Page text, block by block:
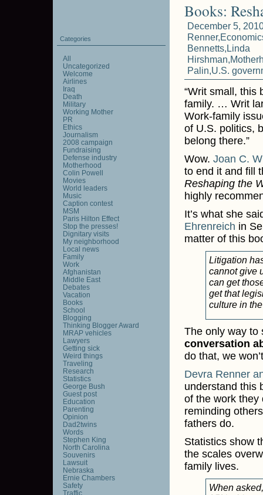
Books:
December 5,
Renner,
Bennetts,Linda
Hirshman,
Palin,U.S.
“Writ small, this
family. … Writ
Work-family
of U.S. politics,
belong there.”
Wow. Joan C.
to end it and fill
Reshaping the
highly
It’s what she
Ehrenreich in
matter of this
Litigation
cannot give
can get
get that
culture in
The only way to
conversation
do that, we
Devra Renner
understand this
of the work they
reminding
fathers do.
Statistics show
the scales
family lives.
When
Categories
All
Uncategorized
Welcome
Airlines
Iraq
Death
Military
Working Mother
PR
Ethics
Journalism
2008 campaign
Fundraising
Defense industry
Motherhood
Colin Powell
Movies
World leaders
Music
Caption contest
MSM
Paris Hilton Effect
Stop the presses!
Dignitary visits
My neighborhood
Local news
Family
Work
Afghanistan
Middle East
Debates
Vacation
Books
School
Blogging
Thinking Blogger Award
MRAP vehicles
Lawyers
Getting sick
Weird things
Traveling
Research
Statistics
George Bush
Guest post
Education
Parenting
Opinion
Dad2twins
Words
Stephen King
North Carolina
Souvenirs
Lawsuit
Nebraska
Ernie Chambers
Safety
Traffic